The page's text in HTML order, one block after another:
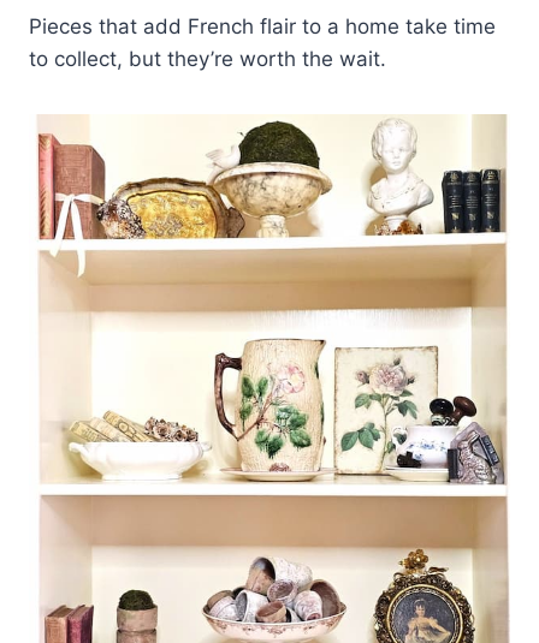
Pieces that add French flair to a home take time
to collect, but they’re worth the wait.